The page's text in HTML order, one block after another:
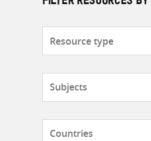
FILTER RESOURCES BY